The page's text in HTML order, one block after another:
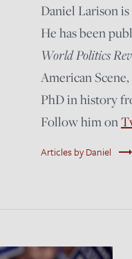
Daniel Larison
He has been
World Politics
American
PhD in history
Follow him on
Articles by Daniel trending_flat